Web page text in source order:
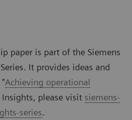
paper is part of the Siemens
It provides ideas and
Achieving operational
Insights, please visit siemens-
series.